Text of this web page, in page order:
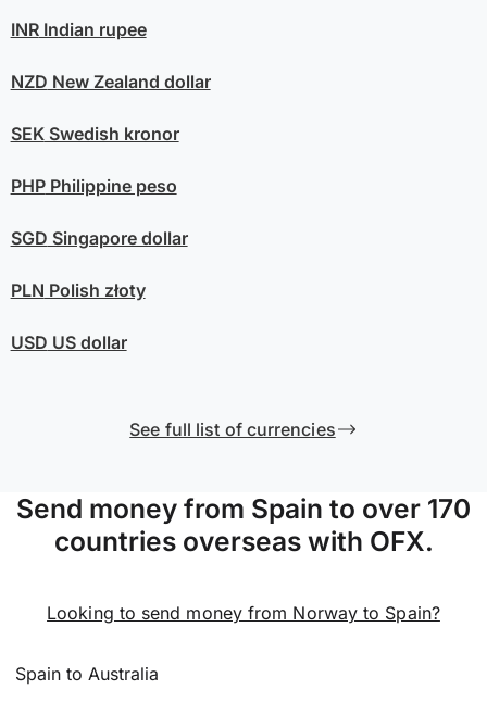
INRIndian rupee
NZD New Zealand dollar
SEKSwedish kronor
PHPPhilippine peso
SGD Singapore dollar
PLN Polish złoty
USD US dollar
See full list of currencies
Send money from Spain to over 170
countries overseas with OFX.
Looking to send money from Norway to Spain?
Spain to Australia